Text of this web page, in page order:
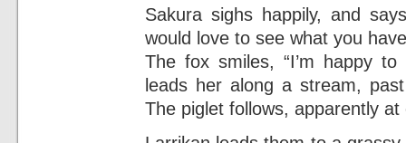
Sakura sighs happily, and
would love to see what you
The fox smiles, “I’m happy
leads her along a stream,
The piglet follows, apparently